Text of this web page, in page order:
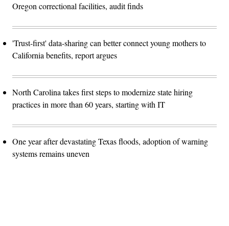
Oregon correctional facilities, audit finds
'Trust-first' data-sharing can better connect young mothers to
California benefits, report argues
North Carolina takes first steps to modernize state hiring
practices in more than 60 years, starting with IT
One year after devastating Texas floods, adoption of warning
systems remains uneven